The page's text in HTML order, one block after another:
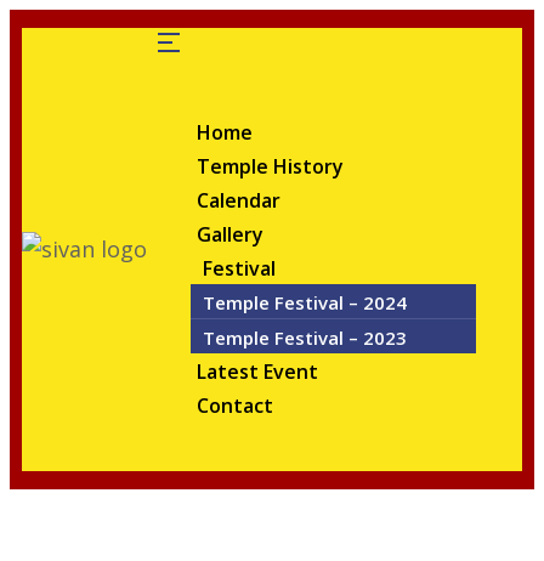
Home
Temple History
Calendar
Gallery
Festival
Temple Festival – 2024
Temple Festival – 2023
Latest Event
Contact